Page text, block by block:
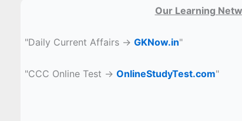
Our Learning
"Daily Current Affairs →GKNow.in"
"CCC Online Test →OnlineStudyTest.com"